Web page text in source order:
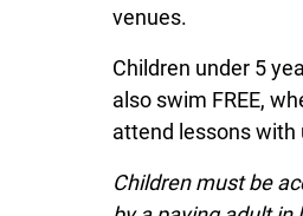
venues.
Children under 5
also swim FREE,
attend lessons with
Children must be